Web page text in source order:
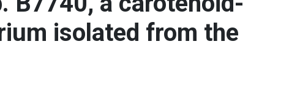
isolated from the